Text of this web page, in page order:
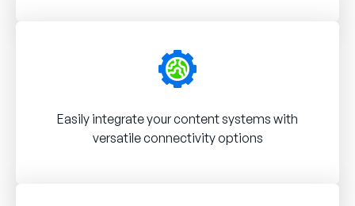
Easily integrate your content systems with
versatile connectivity options